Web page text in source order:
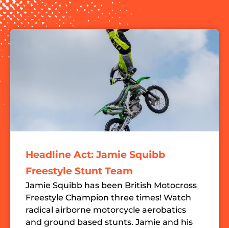
Headline Act: Jamie Squibb
Freestyle Stunt Team
Jamie Squibb has been British Motocross
Freestyle Champion three times! Watch
radical airborne motorcycle aerobatics
and ground based stunts. Jamie and his